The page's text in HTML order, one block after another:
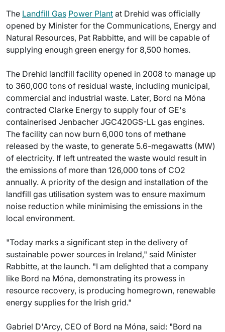
The Landfill Gas Power Plant at Drehid was officially
opened by Minister for the Communications, Energy and
Natural Resources, Pat Rabbitte, and will be capable of
supplying enough green energy for 8,500 homes.
The Drehid landfill facility opened in 2008 to manage up
to 360,000 tons of residual waste, including municipal,
commercial and industrial waste. Later, Bord na Móna
contracted Clarke Energy to supply four of GE's
containerised Jenbacher JGC420GS-LL gas engines.
The facility can now burn 6,000 tons of methane
released by the waste, to generate 5.6-megawatts (MW)
of electricity. If left untreated the waste would result in
the emissions of more than 126,000 tons of CO2
annually. A priority of the design and installation of the
landfill gas utilisation system was to ensure maximum
noise reduction while minimising the emissions in the
local environment.
"Today marks a significant step in the delivery of
sustainable power sources in Ireland," said Minister
Rabbitte, at the launch. "I am delighted that a company
like Bord na Móna, demonstrating its prowess in
resource recovery, is producing homegrown, renewable
energy supplies for the Irish grid."
Gabriel D'Arcy, CEO of Bord na Móna, said: "Bord na